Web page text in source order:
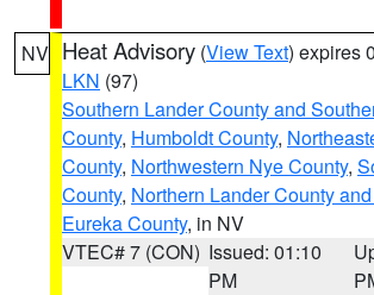
NV Heat Advisory (View Text) expires
LKN (97)
Southern Lander County and
County, Humboldt County,
County, Northwestern Nye County,
County, Northern Lander County
Eureka County, in NV
VTEC# 7 (CON) Issued: 01:10
PM